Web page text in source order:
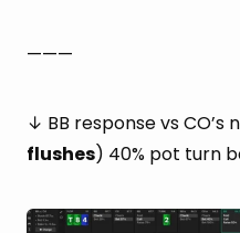
———
↓ BB response vs CO’s
flushes) 40% pot turn